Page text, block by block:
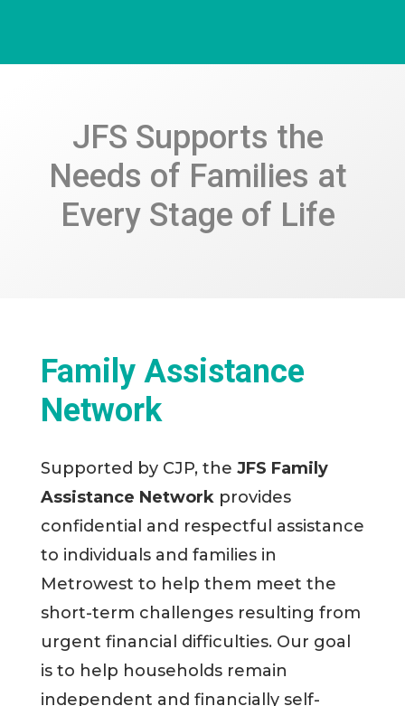
JFS Supports the
Needs of Families at
Every Stage of Life
Family Assistance
Network
Supported by CJP, the JFS Family
Assistance Networkprovides
confidential and respectful assistance
to individuals and families in
Metrowest to help them meet the
short-term challenges resulting from
urgent financial difficulties. Our goal
is to help households remain
independent and financially self-